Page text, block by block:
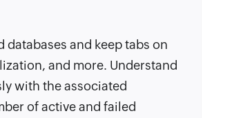
and keep tabs on
and more. Understand
with the associated
of active and failed